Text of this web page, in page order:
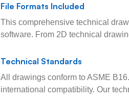
File Formats Included
This comprehensive technical
software. From 2D technical
Technical Standards
All drawings conform to ASME
international compatibility. Our